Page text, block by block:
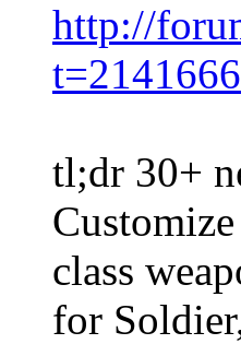
http://
t=2141666
tl;dr 30+
class
for